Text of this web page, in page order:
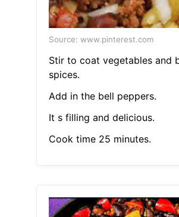
Source: www.pinterest.com
Stir to coat vegetables and
spices.
Add in the bell peppers.
It s filling and delicious.
Cook time 25 minutes.